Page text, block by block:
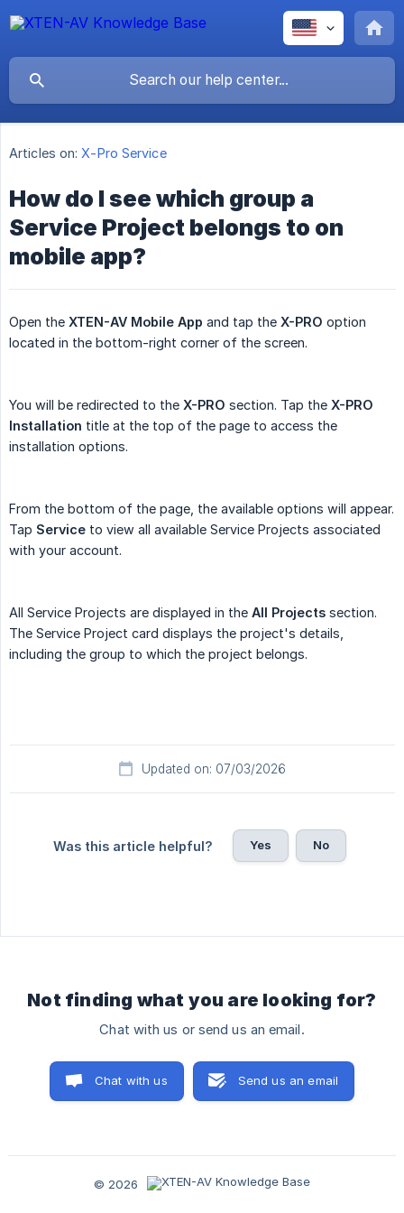
Articles on: X-Pro Service
How do I see which group a
Service Project belongs to on
mobile app?
Open the XTEN-AV Mobile App and tap the X-PRO option
located in the bottom-right corner of the screen.
You will be redirected to the X-PRO section. Tap the X-PRO
Installation title at the top of the page to access the
installation options.
From the bottom of the page, the available options will appear.
Tap Service to view all available Service Projects associated
with your account.
All Service Projects are displayed in the All Projects section.
The Service Project card displays the project's details,
including the group to which the project belongs.
Updated on: 07/03/2026
Was this article helpful? Yes No
Not finding what you are looking for?
Chat with us or send us an email.
Chat with us Send us an email
© 2026